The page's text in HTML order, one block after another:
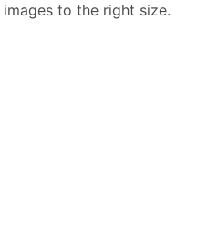
to the right size.